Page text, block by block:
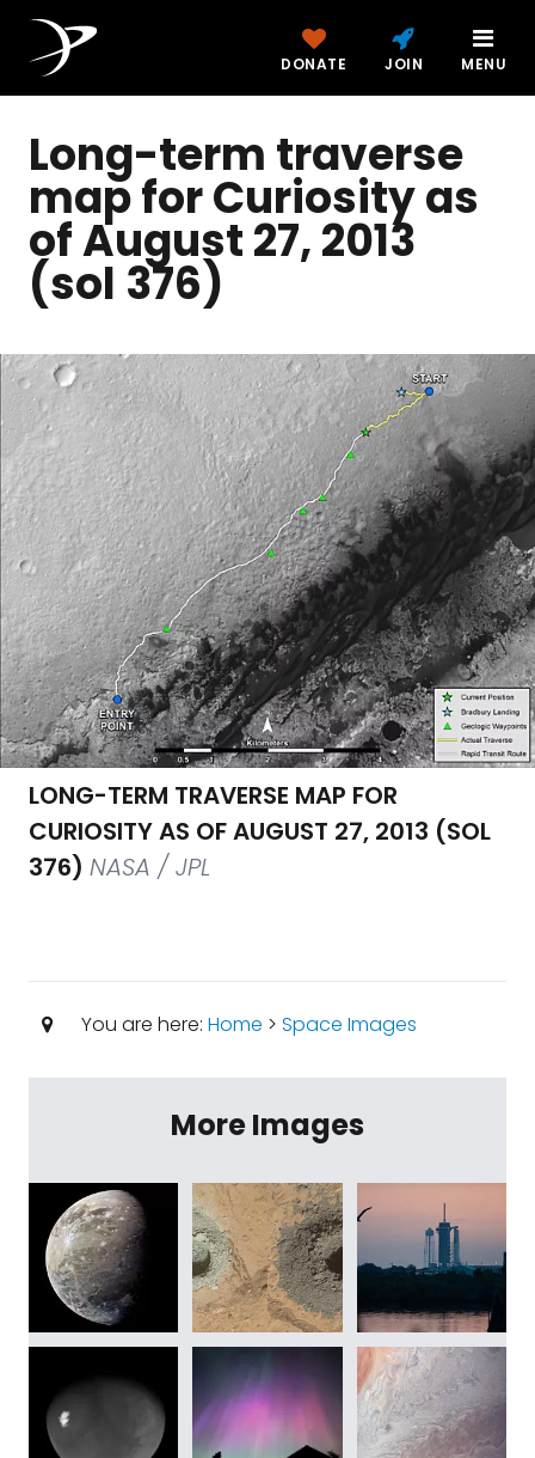
DONATE JOIN MENU
Long-term traverse
map for Curiosity as
of August 27, 2013
(sol 376)
LONG-TERM TRAVERSE MAP FOR
CURIOSITY AS OF AUGUST 27, 2013 (SOL
376) NASA / JPL
You are here: Home > Space Images
More Images